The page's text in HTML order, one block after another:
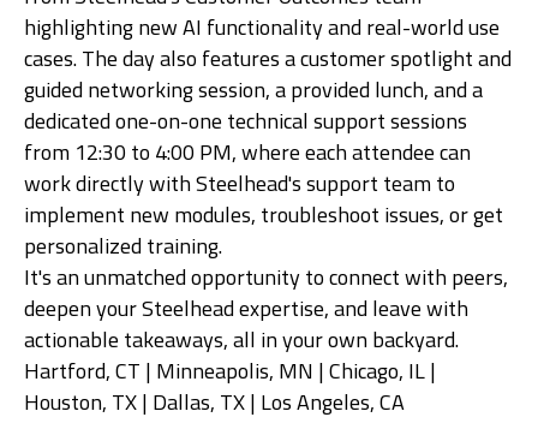
highlighting new AI functionality and real-world use
cases. The day also features a customer spotlight and
guided networking session, a provided lunch, and a
dedicated one-on-one technical support sessions
from 12:30 to 4:00 PM, where each attendee can
work directly with Steelhead's support team to
implement new modules, troubleshoot issues, or get
personalized training.
It's an unmatched opportunity to connect with peers,
deepen your Steelhead expertise, and leave with
actionable takeaways, all in your own backyard.
Hartford, CT | Minneapolis, MN | Chicago, IL |
Houston, TX | Dallas, TX | Los Angeles, CA